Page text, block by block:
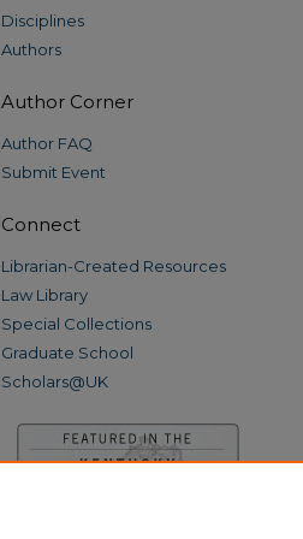
Disciplines
Authors
Author Corner
Author FAQ
Submit Event
Connect
Librarian-Created Resources
Law Library
Special Collections
Graduate School
Scholars@UK